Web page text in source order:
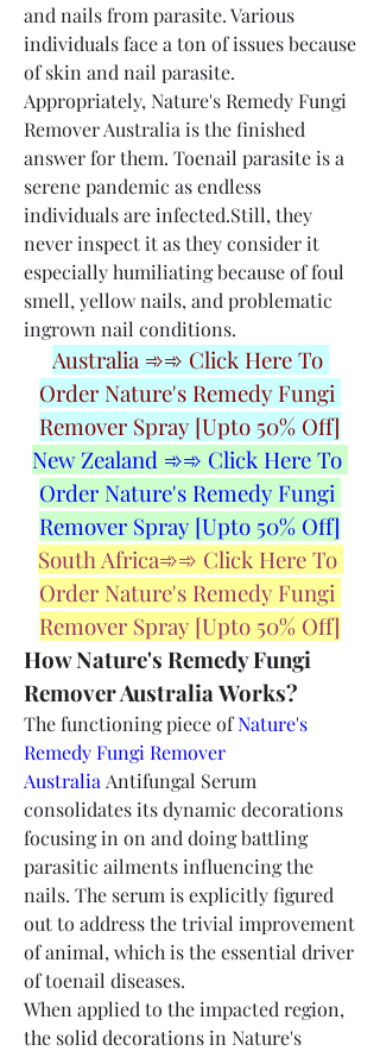
and nails from parasite. Various
individuals face a ton of issues because
of skin and nail parasite.
Appropriately, Nature's Remedy Fungi
Remover Australia is the finished
answer for them. Toenail parasite is a
serene pandemic as endless
individuals are infected.Still, they
never inspect it as they consider it
especially humiliating because of foul
smell, yellow nails, and problematic
ingrown nail conditions.
Australia ➾➾ Click Here To
Order Nature's Remedy Fungi
Remover Spray [Upto 50% Off]
New Zealand ➾➾ Click Here To
Order Nature's Remedy Fungi
Remover Spray [Upto 50% Off]
South Africa➾➾ Click Here To
Order Nature's Remedy Fungi
Remover Spray [Upto 50% Off]
How Nature's Remedy Fungi
Remover Australia Works?
The functioning piece of Nature's
Remedy Fungi Remover
Australia Antifungal Serum
consolidates its dynamic decorations
focusing in on and doing battling
parasitic ailments influencing the
nails. The serum is explicitly figured
out to address the trivial improvement
of animal, which is the essential driver
of toenail diseases.
When applied to the impacted region,
the solid decorations in Nature's